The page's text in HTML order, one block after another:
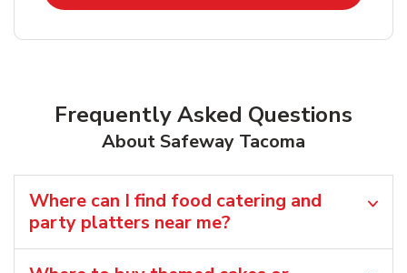
Frequently Asked Questions
About Safeway Tacoma
Where can I find food catering and
party platters near me?